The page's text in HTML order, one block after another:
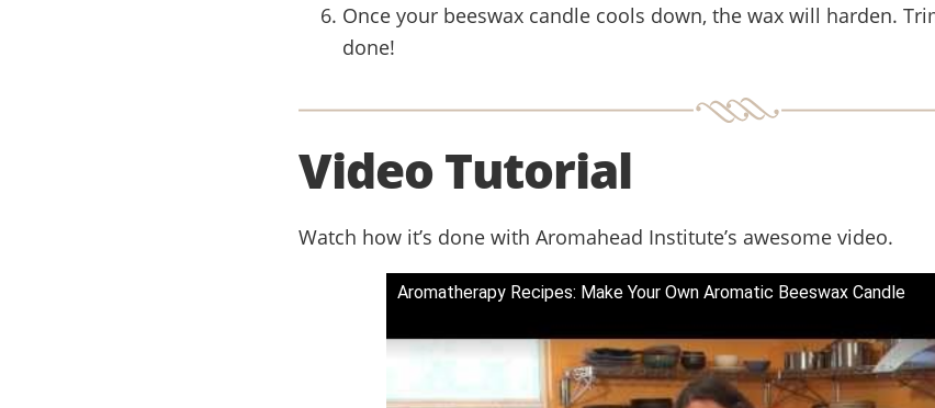
Once your beeswax candle cools down, the wax will harden.
done!
Video Tutorial
Watch how it’s done with Aromahead Institute’s awesome video.
Aromatherapy Recipes: Make Your Own Aromatic Beeswax Candle